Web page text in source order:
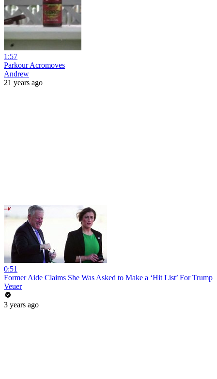
1:57
Parkour Acromoves
Andrew
21 years ago
0:51
Former Aide Claims She Was Asked to Make a ‘Hit List’ For Trump
Veuer
3 years ago